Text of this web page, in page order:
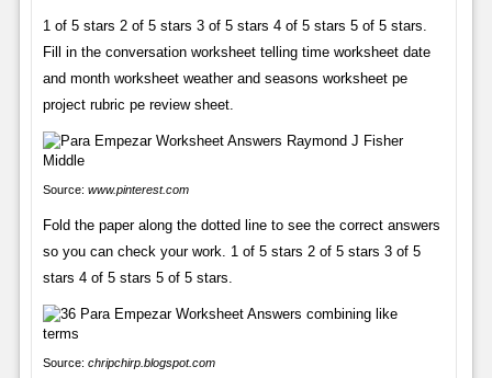
1 of 5 stars 2 of 5 stars 3 of 5 stars 4 of 5 stars 5 of 5 stars.
Fill in the conversation worksheet telling time worksheet date
and month worksheet weather and seasons worksheet pe
project rubric pe review sheet.
Source: www.pinterest.com
Fold the paper along the dotted line to see the correct answers
so you can check your work. 1 of 5 stars 2 of 5 stars 3 of 5
stars 4 of 5 stars 5 of 5 stars.
Source: chripchirp.blogspot.com